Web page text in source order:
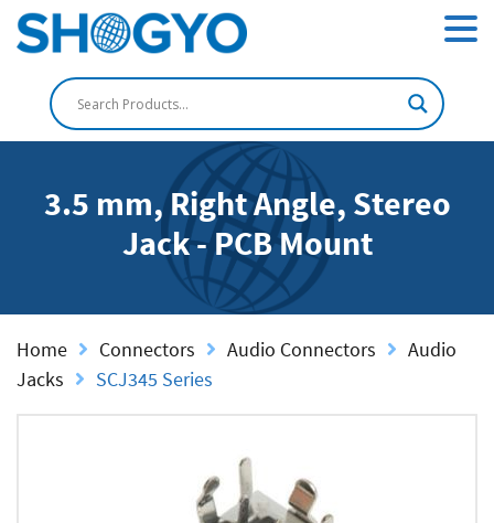
3.5 mm, Right Angle, Stereo
Jack - PCB Mount
Home Connectors Audio Connectors
Audio
Jacks
SCJ345 Series